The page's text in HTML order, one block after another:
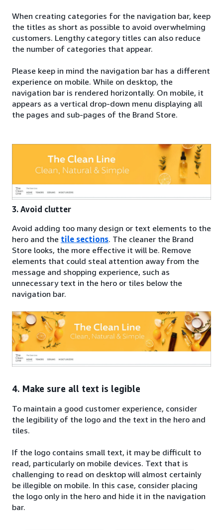
When creating categories for the navigation bar, keep
the titles as short as possible to avoid overwhelming
customers. Lengthy category titles can also reduce
the number of categories that appear.
Please keep in mind the navigation bar has a different
experience on mobile. While on desktop, the
navigation bar is rendered horizontally. On mobile, it
appears as a vertical drop-down menu displaying all
the pages and sub-pages of the Brand Store.
3. Avoid clutter
Avoid adding too many design or text elements to the
hero and the tile sections. The cleaner the Brand
Store looks, the more effective it will be. Remove
elements that could steal attention away from the
message and shopping experience, such as
unnecessary text in the hero or tiles below the
navigation bar.
4. Make sure all text is legible
To maintain a good customer experience, consider
the legibility of the logo and the text in the hero and
tiles.
If the logo contains small text, it may be difficult to
read, particularly on mobile devices. Text that is
challenging to read on desktop will almost certainly
be illegible on mobile. In this case, consider placing
the logo only in the hero and hide it in the navigation
bar.